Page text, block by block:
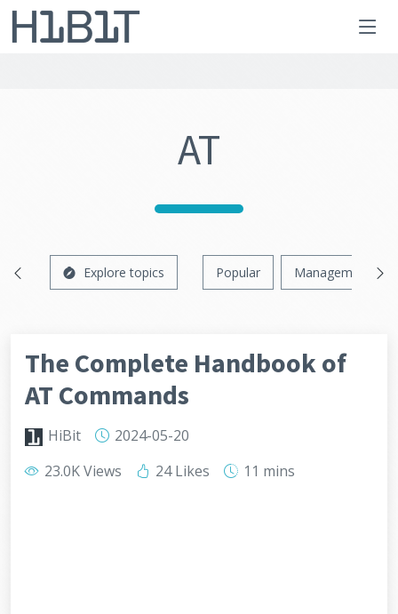
AT
Explore topics Popular Management
The Complete Handbook of
AT Commands
HiBit
2024-05-20
23.0K Views
24 Likes 11 mins